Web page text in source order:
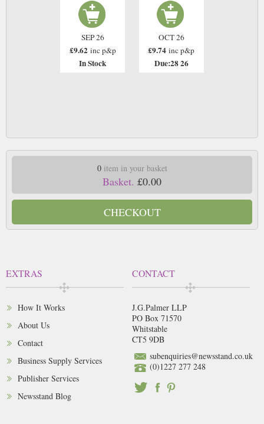
SEP 26
£9.62 inc p&p
In Stock
OCT 26
£9.74 inc p&p
Due:28 26
0item in your basket
Basket. £0.00
CHECKOUT
EXTRAS
How It Works
About Us
Contact
Business Supply Services
Publisher Services
Newsstand Blog
CONTACT
J.G.Palmer LLP
PO Box 71570
Whitstable
CT5 9DB
subenquiries@newsstand.co.uk
(0)1227 277 248